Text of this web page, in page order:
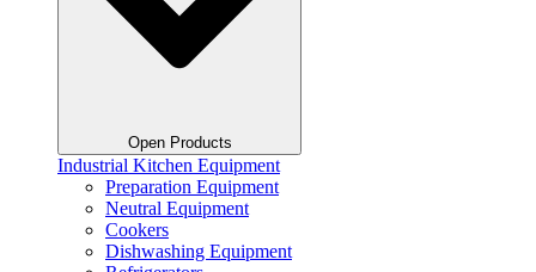
Open Products
Industrial Kitchen Equipment
Preparation Equipment
Neutral Equipment
Cookers
Dishwashing Equipment